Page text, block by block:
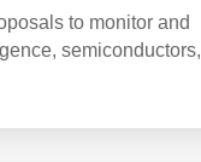
to monitor and
semiconductors,